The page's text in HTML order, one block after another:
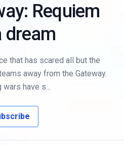
Requiem
dream
that has scared all but the
away from the Gateway.
wars have s...